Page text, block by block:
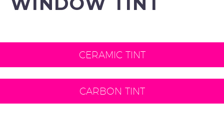
CERAMIC TINT
CARBON TINT